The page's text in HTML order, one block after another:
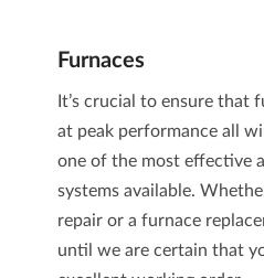
Furnaces
It’s crucial to ensure that
at peak performance all
one of the most effective
systems available.
repairor a furnace
until we are certain that